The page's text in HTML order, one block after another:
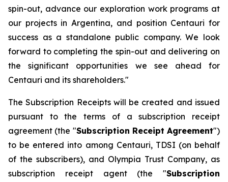
spin-out, advance our exploration work programs at
our projects in Argentina, and position Centauri for
success as a standalone public company. We look
forward to completing the spin-out and delivering on
the significant opportunities we see ahead for
Centauri and its shareholders."
The Subscription Receipts will be created and issued
pursuant to the terms of a subscription receipt
agreement (the "Subscription Receipt Agreement")
to be entered into among Centauri, TDSI (on behalf
of the subscribers), and Olympia Trust Company, as
subscription receipt agent (the "Subscription